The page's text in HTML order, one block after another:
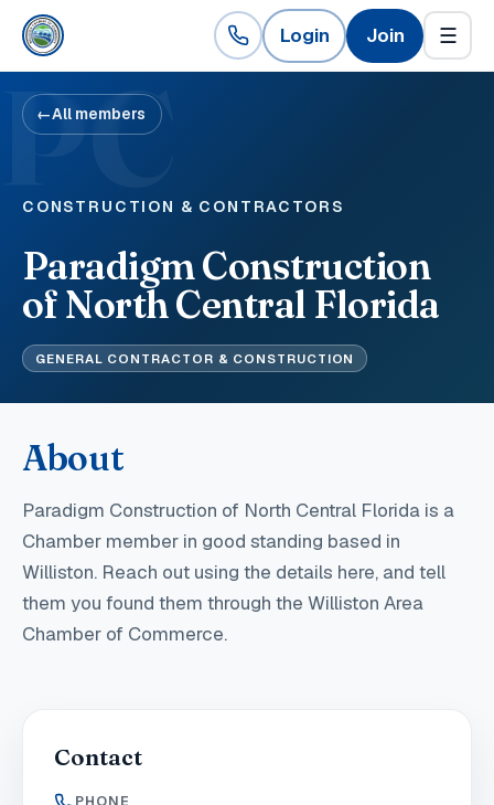
Login Join ☰
PC
←All members
CONSTRUCTION & CONTRACTORS
Paradigm Construction
of North Central Florida
GENERAL CONTRACTOR & CONSTRUCTION
About
Paradigm Construction of North Central Florida is a
Chamber member in good standing based in
Williston. Reach out using the details here, and tell
them you found them through the Williston Area
Chamber of Commerce.
Contact
PHONE